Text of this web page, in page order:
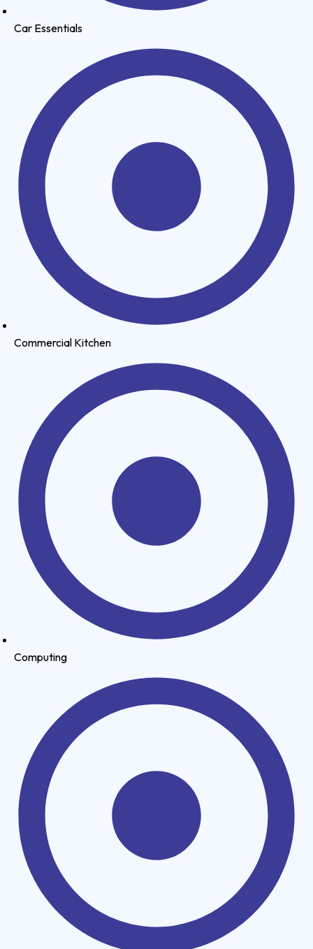
Car Essentials
Commercial Kitchen
Computing